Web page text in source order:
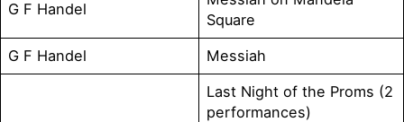
G F Handel
Square
G F Handel
Messiah
Last Night of the Proms (2
performances)